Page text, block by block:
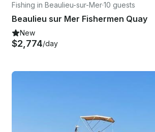
Fishing in Beaulieu-sur-Mer·10 guests
Beaulieu sur Mer Fishermen Quay
New
$2,774/day